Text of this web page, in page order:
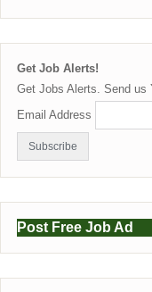
Get Job Alerts!
Get Jobs Alerts. Send us
Email Address
Post Free Job Ad